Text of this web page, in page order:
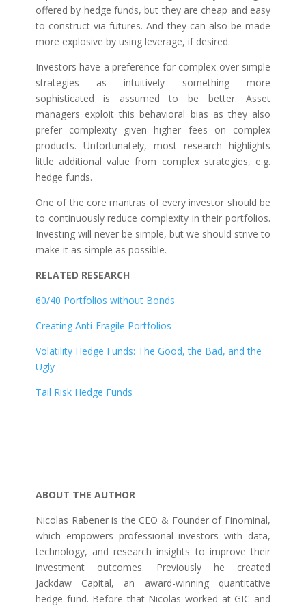
offered by hedge funds, but they are cheap and easy
to construct via futures. And they can also be made
more explosive by using leverage, if desired.
Investors have a preference for complex over simple
strategies as intuitively something more
sophisticated is assumed to be better. Asset
managers exploit this behavioral bias as they also
prefer complexity given higher fees on complex
products. Unfortunately, most research highlights
little additional value from complex strategies, e.g.
hedge funds.
One of the core mantras of every investor should be
to continuously reduce complexity in their portfolios.
Investing will never be simple, but we should strive to
make it as simple as possible.
RELATED RESEARCH
60/40 Portfolios without Bonds
Creating Anti-Fragile Portfolios
Volatility Hedge Funds: The Good, the Bad, and the
Ugly
Tail Risk Hedge Funds
ABOUT THE AUTHOR
Nicolas Rabener is the CEO & Founder of Finominal,
which empowers professional investors with data,
technology, and research insights to improve their
investment outcomes. Previously he created
Jackdaw Capital, an award-winning quantitative
hedge fund. Before that Nicolas worked at GIC and